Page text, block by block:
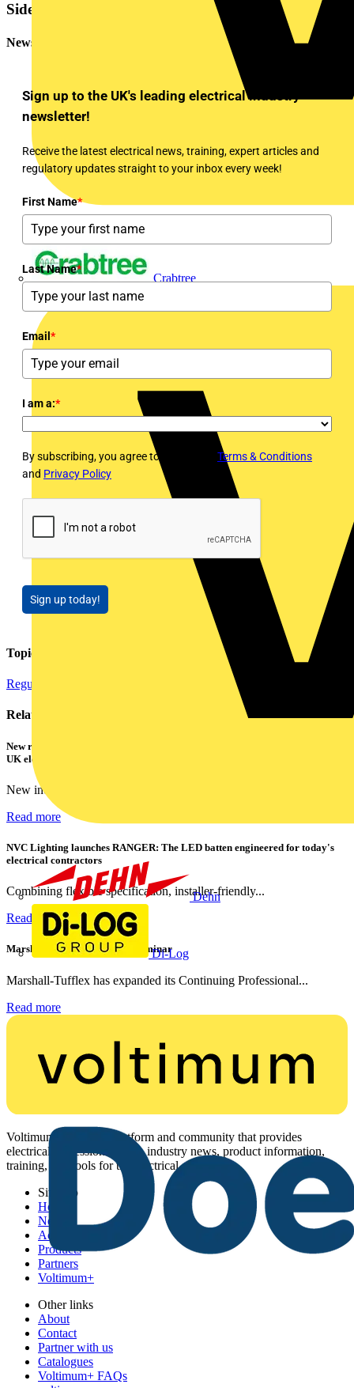
Crabtree
Dehn
Di-Log
Sidebar
Newsletter
Sign up to the UK's leading electrical industry
newsletter!
Receive the latest electrical news, training, expert articles and
regulatory updates straight to your inbox every week!
First Name*
Last Name*
Email *
I am a:*
By subscribing, you agree to Voltimum's Terms & Conditions
and Privacy Policy
Sign up today!
Topics
Regulations and Legislation
Related contents
New research shows a concerning scale of electrical incidents experienced by
UK electricians
New industry research has revealed that 86% of electrical...
Read more
NVC Lighting launches RANGER: The LED batten engineered for today's
electrical contractors
Combining flexible specification, installer-friendly...
Read more
Marshall Tufflex | GRP CPD Seminar
Marshall-Tufflex has expanded its Continuing Professional...
Read more
Voltimum is a digital platform and community that provides
electrical professionals with industry news, product information,
training, and tools for the electrical sector.
Sitemap
Home
News
Academy
Products
Partners
Voltimum+
Other links
About
Contact
Partner with us
Catalogues
Voltimum+ FAQs